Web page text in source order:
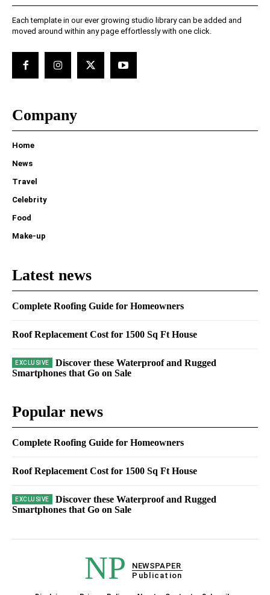
Each template in our ever growing studio library can be added and
moved around within any page effortlessly with one click.
Company
Home
News
Travel
Celebrity
Food
Make-up
Latest news
Complete Roofing Guide for Homeowners
Roof Replacement Cost for 1500 Sq Ft House
Discover these Waterproof and Rugged
Smartphones that Go on Sale
Popular news
Complete Roofing Guide for Homeowners
Roof Replacement Cost for 1500 Sq Ft House
Discover these Waterproof and Rugged
Smartphones that Go on Sale
NP
NEWSPAPER
Publication